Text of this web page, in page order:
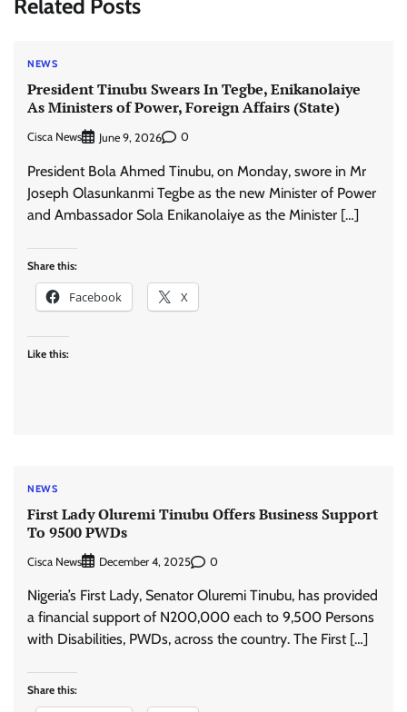
Related Posts
NEWS
President Tinubu Swears In Tegbe, Enikanolaiye
As Ministers of Power, Foreign Affairs (State)
Cisca News June 9, 2026 0
President Bola Ahmed Tinubu, on Monday, swore in Mr
Joseph Olasunkanmi Tegbe as the new Minister of Power
and Ambassador Sola Enikanolaiye as the Minister […]
Share this:
Facebook X
Like this:
NEWS
First Lady Oluremi Tinubu Offers Business Support
To 9500 PWDs
Cisca News December 4, 2025 0
Nigeria’s First Lady, Senator Oluremi Tinubu, has provided
a financial support of N200,000 each to 9,500 Persons
with Disabilities, PWDs, across the country. The First […]
Share this: